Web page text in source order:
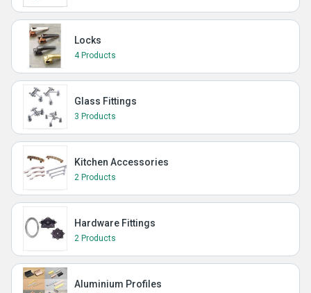
Locks
4 Products
Glass Fittings
3 Products
Kitchen Accessories
2 Products
Hardware Fittings
2 Products
Aluminium Profiles